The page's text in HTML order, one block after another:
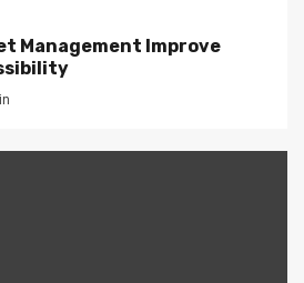
Management Improve